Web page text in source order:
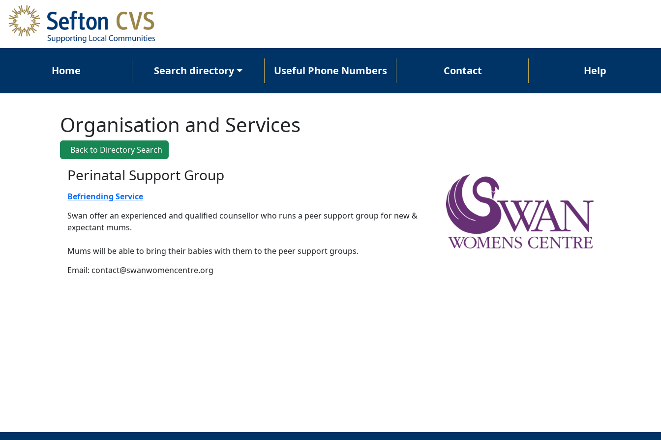
Skip to main content
Home
Search directory Useful Phone Numbers Contact Help
Organisation and Services
Back to Directory Search
Perinatal Support Group
Befriending Service
Swan offer an experienced and qualified counsellor who runs a peer support group for new &
expectant mums.
Mums will be able to bring their babies with them to the peer support groups.
Email: contact@swanwomencentre.org